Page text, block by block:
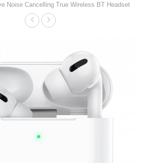
Noise Cancelling True Wireless BT Headset